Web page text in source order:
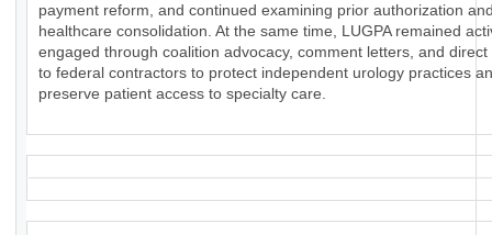
payment reform, and continued examining prior authorization
healthcare consolidation. At the same time, LUGPA remained
engaged through coalition advocacy, comment letters, and
to federal contractors to protect independent urology practices
preserve patient access to specialty care.